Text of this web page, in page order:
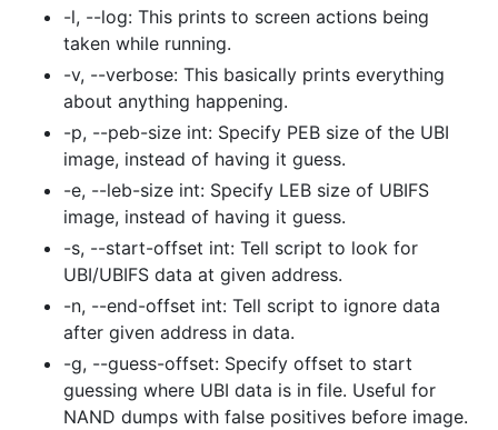
-l, --log: This prints to screen actions being
taken while running.
-v, --verbose: This basically prints everything
about anything happening.
-p, --peb-size int: Specify PEB size of the UBI
image, instead of having it guess.
-e, --leb-size int: Specify LEB size of UBIFS
image, instead of having it guess.
-s, --start-offset int: Tell script to look for
UBI/UBIFS data at given address.
-n, --end-offset int: Tell script to ignore data
after given address in data.
-g, --guess-offset: Specify offset to start
guessing where UBI data is in file. Useful for
NAND dumps with false positives before image.